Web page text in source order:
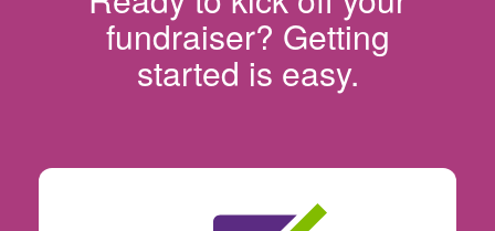
fundraiser? Getting
started is easy.